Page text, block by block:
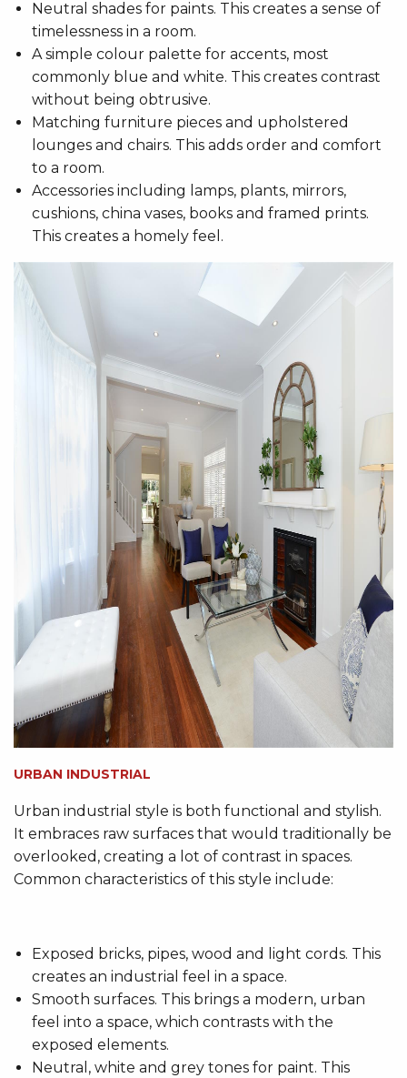
Neutral shades for paints. This creates a sense of
timelessness in a room.
A simple colour palette for accents, most
commonly blue and white. This creates contrast
without being obtrusive.
Matching furniture pieces and upholstered
lounges and chairs. This adds order and comfort
to a room.
Accessories including lamps, plants, mirrors,
cushions, china vases, books and framed prints.
This creates a homely feel.
URBAN INDUSTRIAL
Urban industrial style is both functional and stylish.
It embraces raw surfaces that would traditionally be
overlooked, creating a lot of contrast in spaces.
Common characteristics of this style include:
Exposed bricks, pipes, wood and light cords. This
creates an industrial feel in a space.
Smooth surfaces. This brings a modern, urban
feel into a space, which contrasts with the
exposed elements.
Neutral, white and grey tones for paint. This